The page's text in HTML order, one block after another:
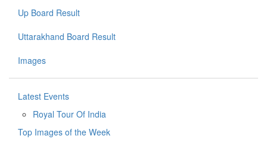
Up Board Result
Uttarakhand Board Result
Images
Latest Events
Royal Tour Of India
Top Images of the Week